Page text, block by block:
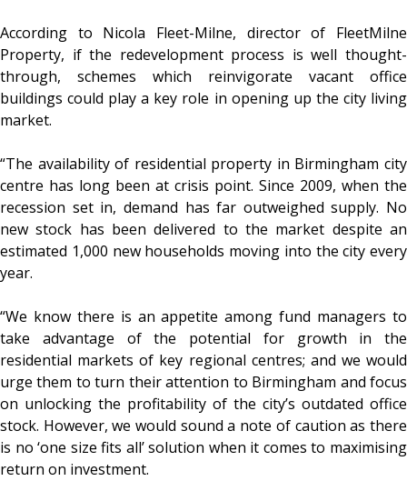
According to Nicola Fleet-Milne, director of FleetMilne
Property, if the redevelopment process is well thought-
through, schemes which reinvigorate vacant office
buildings could play a key role in opening up the city living
market.
“The availability of residential property in Birmingham city
centre has long been at crisis point. Since 2009, when the
recession set in, demand has far outweighed supply. No
new stock has been delivered to the market despite an
estimated 1,000 new households moving into the city every
year.
“We know there is an appetite among fund managers to
take advantage of the potential for growth in the
residential markets of key regional centres; and we would
urge them to turn their attention to Birmingham and focus
on unlocking the profitability of the city’s outdated office
stock. However, we would sound a note of caution as there
is no ‘one size fits all’ solution when it comes to maximising
return on investment.